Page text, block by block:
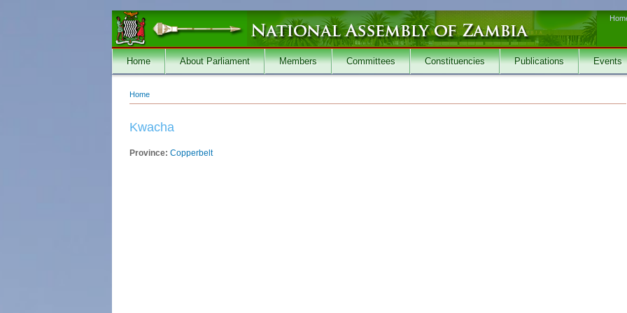
Home About Parliament Members Committees Constituencies Publications Events
You are here
Home
Kwacha
Province: Copperbelt